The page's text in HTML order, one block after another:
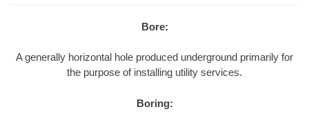
Bore:
A generally horizontal hole produced underground primarily for
the purpose of installing utility services.
Boring: